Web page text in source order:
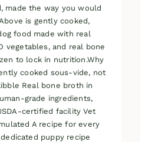
made the way you would
is gently cooked,
food made with real
vegetables, and real bone
to lock in nutrition.Why
cooked sous-vide, not
Real bone broth in
grade ingredients,
certified facility Vet
A recipe for every
puppy recipe